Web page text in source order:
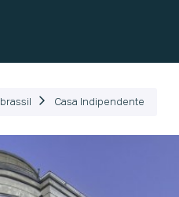
Casa Indipendente